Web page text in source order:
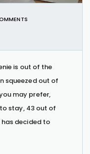
is out of the
squeezed out of
may prefer,
stay, 43 out of
has decided to